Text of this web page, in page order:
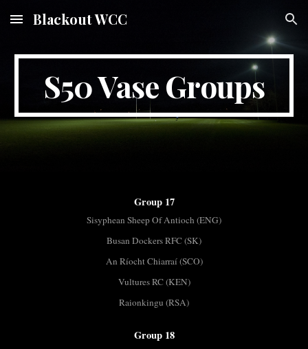
Skip to main content Skip to navigation
Blackout WCC
S50 Vase Groups
Group 17
Sisyphean Sheep Of Antioch (ENG)
Busan Dockers RFC (SK)
An Ríocht Chiarraí (SCO)
Vultures RC (KEN)
Raionkingu (RSA)
Group 18